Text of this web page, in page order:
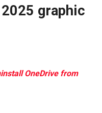
graphic
OneDrive from